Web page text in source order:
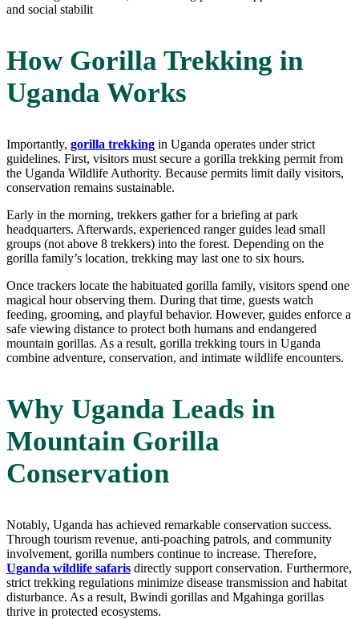
and social stabilit
How Gorilla Trekking in
Uganda Works
Importantly, gorilla trekking in Uganda operates under strict
guidelines. First, visitors must secure a gorilla trekking permit from
the Uganda Wildlife Authority. Because permits limit daily visitors,
conservation remains sustainable.
Early in the morning, trekkers gather for a briefing at park
headquarters. Afterwards, experienced ranger guides lead small
groups (not above 8 trekkers) into the forest. Depending on the
gorilla family’s location, trekking may last one to six hours.
Once trackers locate the habituated gorilla family, visitors spend one
magical hour observing them. During that time, guests watch
feeding, grooming, and playful behavior. However, guides enforce a
safe viewing distance to protect both humans and endangered
mountain gorillas. As a result, gorilla trekking tours in Uganda
combine adventure, conservation, and intimate wildlife encounters.
Why Uganda Leads in
Mountain Gorilla
Conservation
Notably, Uganda has achieved remarkable conservation success.
Through tourism revenue, anti-poaching patrols, and community
involvement, gorilla numbers continue to increase. Therefore,
Uganda wildlife safaris directly support conservation. Furthermore,
strict trekking regulations minimize disease transmission and habitat
disturbance. As a result, Bwindi gorillas and Mgahinga gorillas
thrive in protected ecosystems.